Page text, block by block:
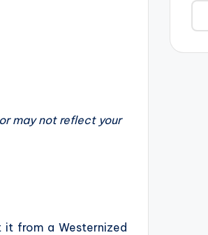
may not reflect your
it from a Westernized